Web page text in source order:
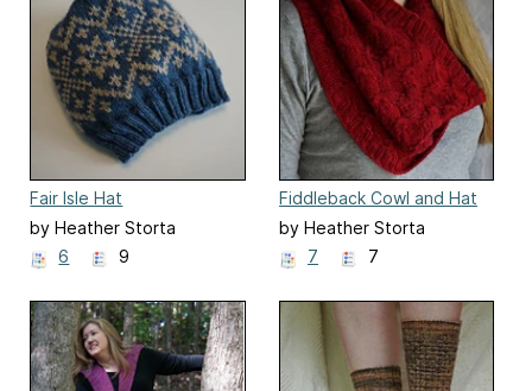
Fair Isle Hat
by Heather Storta
6
9
Fiddleback Cowl and Hat
by Heather Storta
7
7